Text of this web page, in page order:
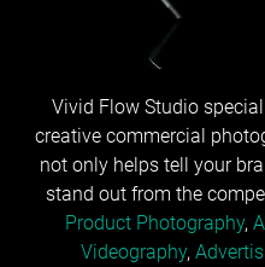
Vivid Flow Studio
creative commercial
not only helps tell your
stand out from the
Product Photography,
Videography,